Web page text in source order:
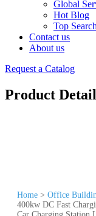
Global
Hot Blog
Top
Contact us
About us
Request a Catalog
Product Detail
Home > Office
400kw DC Fast